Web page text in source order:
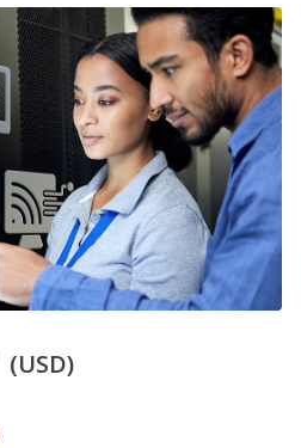
(USD)